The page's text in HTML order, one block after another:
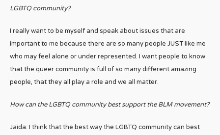
LGBTQ community?
I really want to be myself and speak about issues that are
important to me because there are so many people JUST like me
who may feel alone or under represented. I want people to know
that the queer community is full of so many different amazing
people, that they all play a role and we all matter.
How can the LGBTQ community best support the BLM movement?
Jaida: I think that the best way the LGBTQ community can best